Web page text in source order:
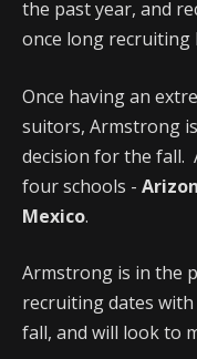
the past year, and
once long recruiting
Once having an
suitors, Armstrong
decision for the fall.
four schools -
Mexico.
Armstrong is in the
recruiting dates
fall, and will look to